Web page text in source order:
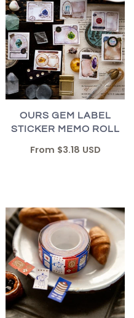
OURS GEM LABEL
STICKER MEMO ROLL
From $3.18 USD